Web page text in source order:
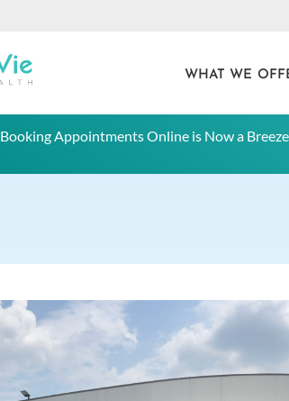
WHAT WE
Booking Appointments Online is Now a